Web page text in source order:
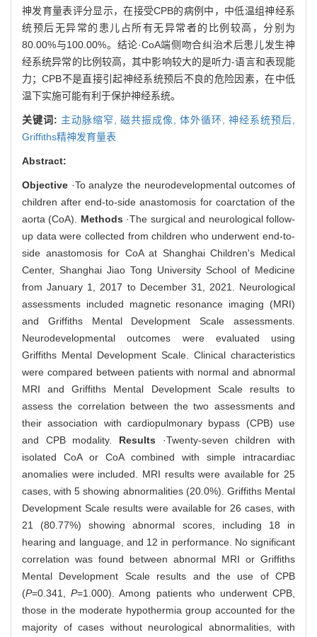
神发育量表评分显示，在接受CPB的病例中，中低温组神经系
统预后无异常的患儿占所有无异常者的比例较高，分别为
80.00%与100.00%。结论·CoA端侧吻合纠治术后患儿发生神
经系统异常的比例较高，其中影响较大的是听力-语言和表现能
力；CPB不是直接引起神经系统预后不良的危险因素，在中低
温下实施可能有利于保护神经系统。
关键词: 主动脉缩窄, 磁共振成像, 体外循环, 神经系统预后,
Griffiths精神发育量表
Abstract:
Objective ·To analyze the neurodevelopmental outcomes of
children after end-to-side anastomosis for coarctation of the
aorta (CoA). Methods ·The surgical and neurological follow-
up data were collected from children who underwent end-to-
side anastomosis for CoA at Shanghai Children's Medical
Center, Shanghai Jiao Tong University School of Medicine
from January 1, 2017 to December 31, 2021. Neurological
assessments included magnetic resonance imaging (MRI)
and Griffiths Mental Development Scale assessments.
Neurodevelopmental outcomes were evaluated using
Griffiths Mental Development Scale. Clinical characteristics
were compared between patients with normal and abnormal
MRI and Griffiths Mental Development Scale results to
assess the correlation between the two assessments and
their association with cardiopulmonary bypass (CPB) use
and CPB modality. Results ·Twenty-seven children with
isolated CoA or CoA combined with simple intracardiac
anomalies were included. MRI results were available for 25
cases, with 5 showing abnormalities (20.0%). Griffiths Mental
Development Scale results were available for 26 cases, with
21 (80.77%) showing abnormal scores, including 18 in
hearing and language, and 12 in performance. No significant
correlation was found between abnormal MRI or Griffiths
Mental Development Scale results and the use of CPB
(P=0.341,P=1.000). Among patients who underwent CPB,
those in the moderate hypothermia group accounted for the
majority of cases without neurological abnormalities, with